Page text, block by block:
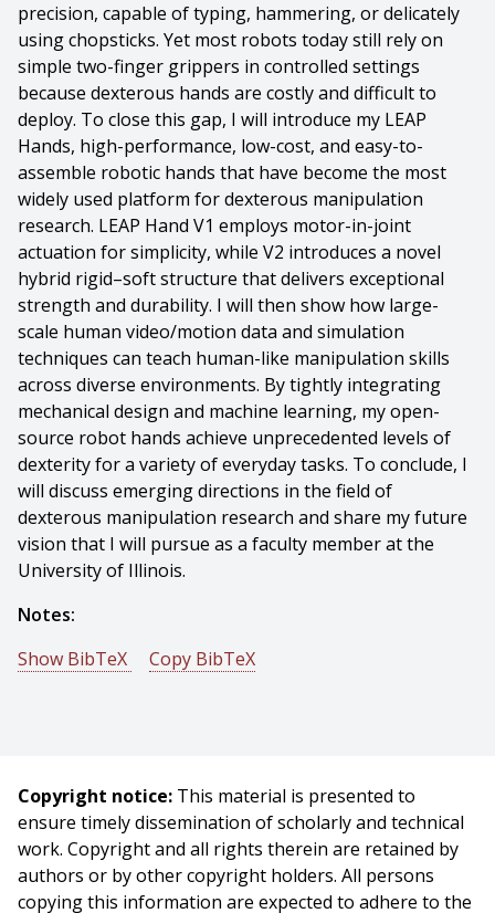
precision, capable of typing, hammering, or delicately
using chopsticks. Yet most robots today still rely on
simple two-finger grippers in controlled settings
because dexterous hands are costly and difficult to
deploy. To close this gap, I will introduce my LEAP
Hands, high-performance, low-cost, and easy-to-
assemble robotic hands that have become the most
widely used platform for dexterous manipulation
research. LEAP Hand V1 employs motor-in-joint
actuation for simplicity, while V2 introduces a novel
hybrid rigid–soft structure that delivers exceptional
strength and durability. I will then show how large-
scale human video/motion data and simulation
techniques can teach human-like manipulation skills
across diverse environments. By tightly integrating
mechanical design and machine learning, my open-
source robot hands achieve unprecedented levels of
dexterity for a variety of everyday tasks. To conclude, I
will discuss emerging directions in the field of
dexterous manipulation research and share my future
vision that I will pursue as a faculty member at the
University of Illinois.
Notes:
Show BibTeX
Copy BibTeX
year = {2026},
month = {June},
school = {Carnegie Mellon University},
address = {Pittsburgh, PA},
Copyright notice: This material is presented to
ensure timely dissemination of scholarly and technical
work. Copyright and all rights therein are retained by
authors or by other copyright holders. All persons
copying this information are expected to adhere to the